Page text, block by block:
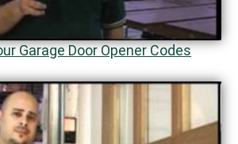
Garage Door Opener Codes